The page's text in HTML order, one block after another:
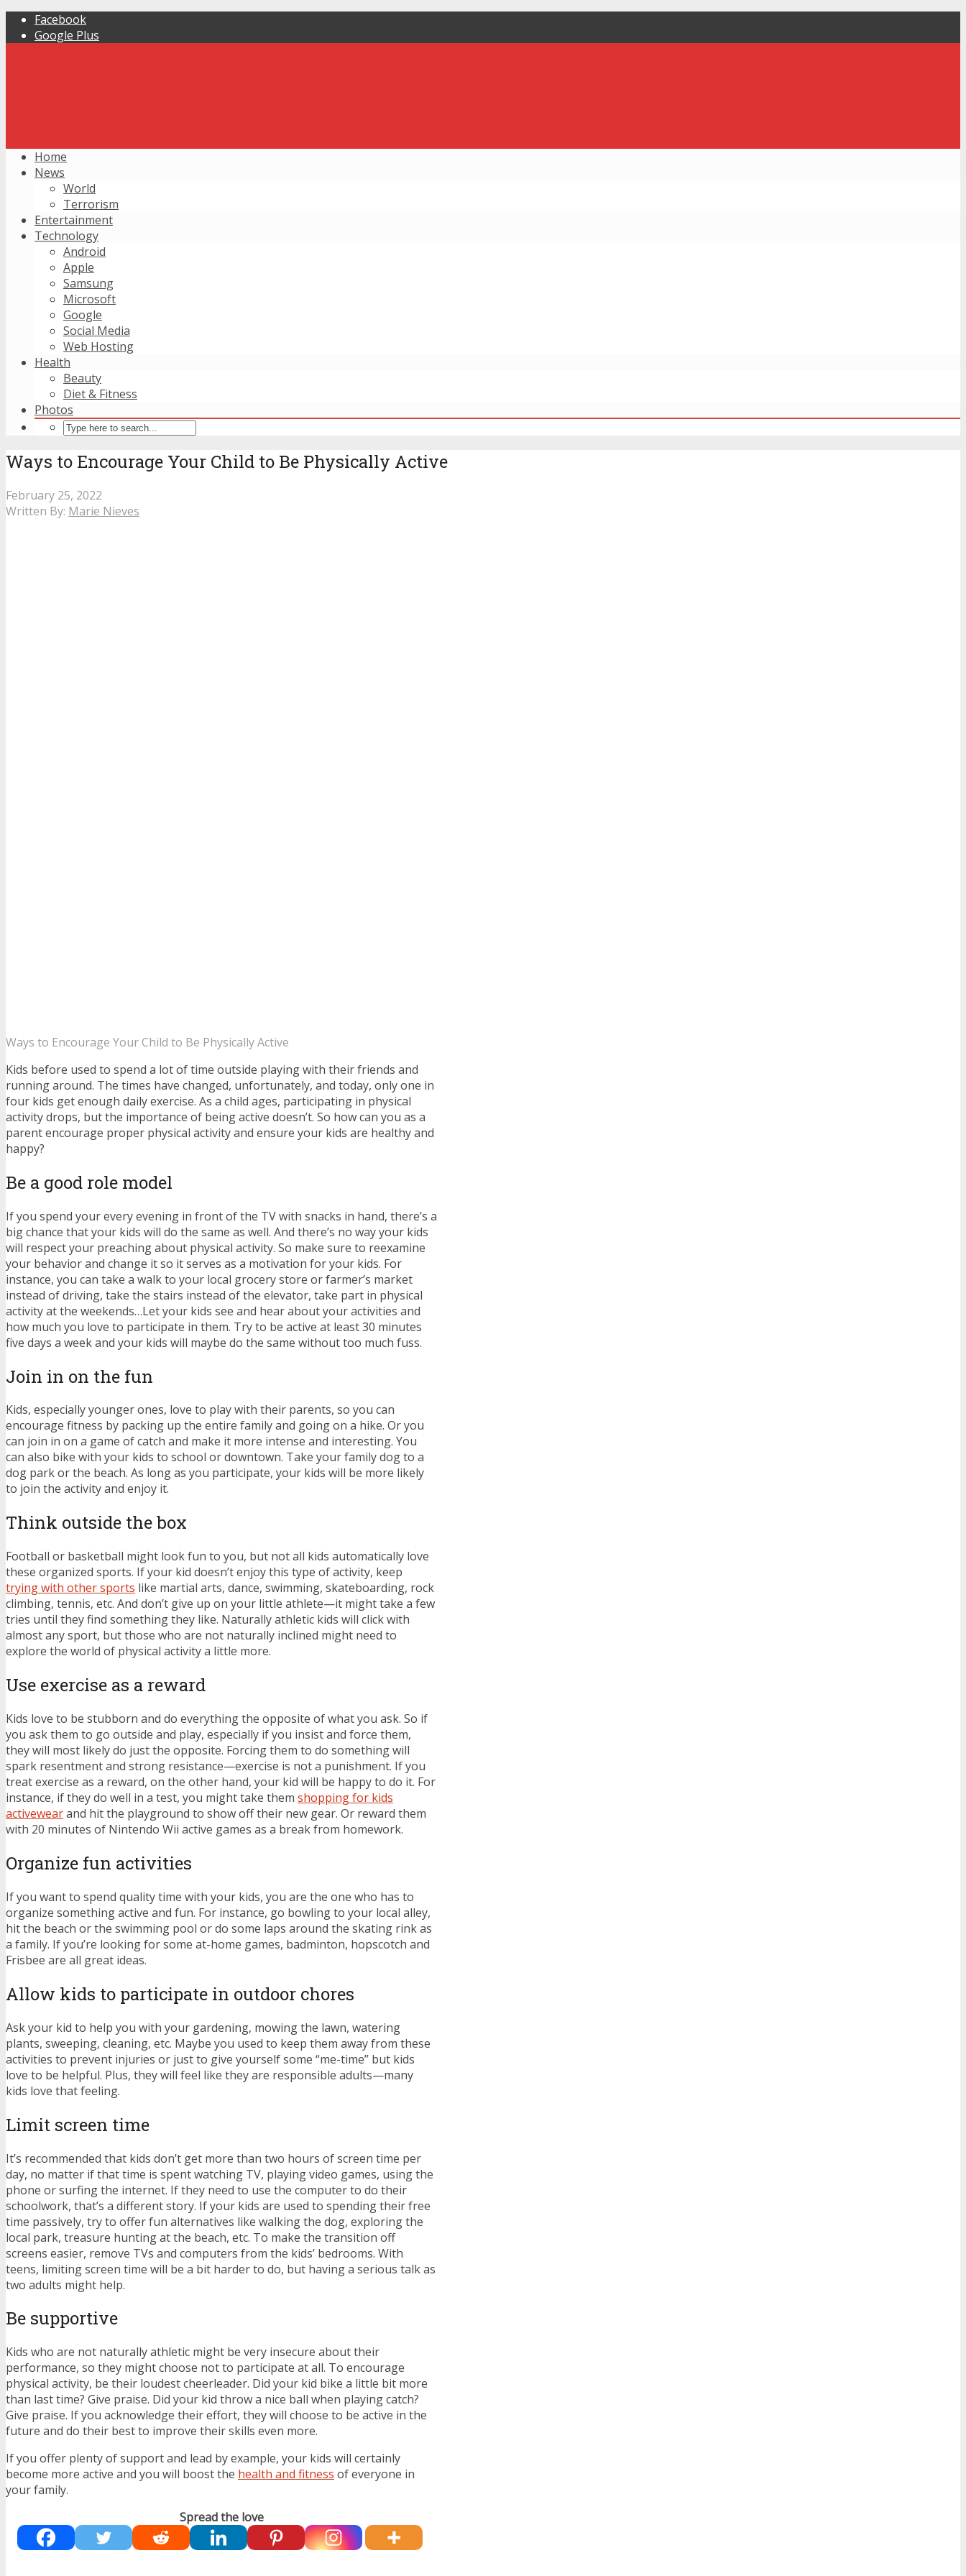
Facebook
Google Plus
Home
News
World
Terrorism
Entertainment
Technology
Android
Apple
Samsung
Microsoft
Google
Social Media
Web Hosting
Health
Beauty
Diet & Fitness
Photos
Ways to Encourage Your Child to Be Physically Active
February 25, 2022
Written By: Marie Nieves
Ways to Encourage Your Child to Be Physically Active
Kids before used to spend a lot of time outside playing with their friends and
running around. The times have changed, unfortunately, and today, only one in
four kids get enough daily exercise. As a child ages, participating in physical
activity drops, but the importance of being active doesn’t. So how can you as a
parent encourage proper physical activity and ensure your kids are healthy and
happy?
Be a good role model
If you spend your every evening in front of the TV with snacks in hand, there’s a
big chance that your kids will do the same as well. And there’s no way your kids
will respect your preaching about physical activity. So make sure to reexamine
your behavior and change it so it serves as a motivation for your kids. For
instance, you can take a walk to your local grocery store or farmer’s market
instead of driving, take the stairs instead of the elevator, take part in physical
activity at the weekends…Let your kids see and hear about your activities and
how much you love to participate in them. Try to be active at least 30 minutes
five days a week and your kids will maybe do the same without too much fuss.
Join in on the fun
Kids, especially younger ones, love to play with their parents, so you can
encourage fitness by packing up the entire family and going on a hike. Or you
can join in on a game of catch and make it more intense and interesting. You
can also bike with your kids to school or downtown. Take your family dog to a
dog park or the beach. As long as you participate, your kids will be more likely
to join the activity and enjoy it.
Think outside the box
Football or basketball might look fun to you, but not all kids automatically love
these organized sports. If your kid doesn’t enjoy this type of activity, keep
trying with other sports like martial arts, dance, swimming, skateboarding, rock
climbing, tennis, etc. And don’t give up on your little athlete—it might take a few
tries until they find something they like. Naturally athletic kids will click with
almost any sport, but those who are not naturally inclined might need to
explore the world of physical activity a little more.
Use exercise as a reward
Kids love to be stubborn and do everything the opposite of what you ask. So if
you ask them to go outside and play, especially if you insist and force them,
they will most likely do just the opposite. Forcing them to do something will
spark resentment and strong resistance—exercise is not a punishment. If you
treat exercise as a reward, on the other hand, your kid will be happy to do it. For
instance, if they do well in a test, you might take them shopping for kids
activewearand hit the playground to show off their new gear. Or reward them
with 20 minutes of Nintendo Wii active games as a break from homework.
Organize fun activities
If you want to spend quality time with your kids, you are the one who has to
organize something active and fun. For instance, go bowling to your local alley,
hit the beach or the swimming pool or do some laps around the skating rink as
a family. If you’re looking for some at-home games, badminton, hopscotch and
Frisbee are all great ideas.
Allow kids to participate in outdoor chores
Ask your kid to help you with your gardening, mowing the lawn, watering
plants, sweeping, cleaning, etc. Maybe you used to keep them away from these
activities to prevent injuries or just to give yourself some “me-time” but kids
love to be helpful. Plus, they will feel like they are responsible adults—many
kids love that feeling.
Limit screen time
It’s recommended that kids don’t get more than two hours of screen time per
day, no matter if that time is spent watching TV, playing video games, using the
phone or surfing the internet. If they need to use the computer to do their
schoolwork, that’s a different story. If your kids are used to spending their free
time passively, try to offer fun alternatives like walking the dog, exploring the
local park, treasure hunting at the beach, etc. To make the transition off
screens easier, remove TVs and computers from the kids’ bedrooms. With
teens, limiting screen time will be a bit harder to do, but having a serious talk as
two adults might help.
Be supportive
Kids who are not naturally athletic might be very insecure about their
performance, so they might choose not to participate at all. To encourage
physical activity, be their loudest cheerleader. Did your kid bike a little bit more
than last time? Give praise. Did your kid throw a nice ball when playing catch?
Give praise. If you acknowledge their effort, they will choose to be active in the
future and do their best to improve their skills even more.
If you offer plenty of support and lead by example, your kids will certainly
become more active and you will boost the health and fitness of everyone in
your family.
Spread the love